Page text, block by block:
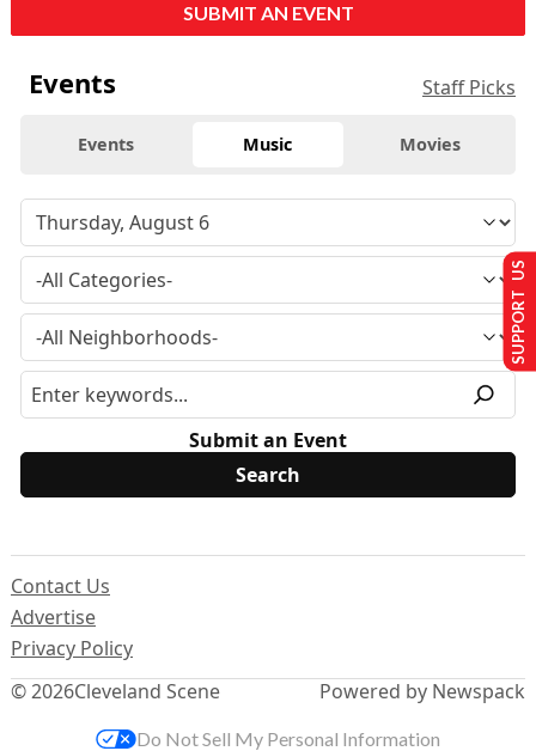
SUBMIT AN EVENT
Events Staff Picks
Events Music Movies
Submit an Event
© 2026Cleveland Scene
Contact Us
Advertise
Privacy Policy
Powered by Newspack
SUPPORT US
Do Not Sell My Personal Information